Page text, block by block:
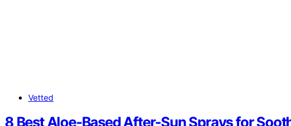
Vetted
8 Best Aloe-Based After-Sun Sprays for